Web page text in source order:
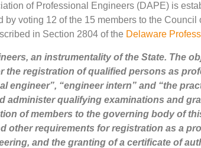
of Professional Engineers (DAPE) is
voting 12 of the 15 members to the Council
in Section 2804 of the Delaware
an instrumentality of the State. The
registration of qualified persons as
“engineer intern” and “the
administer qualifying examinations and
of members to the governing body of
other requirements for registration as a
and the granting of a certificate of